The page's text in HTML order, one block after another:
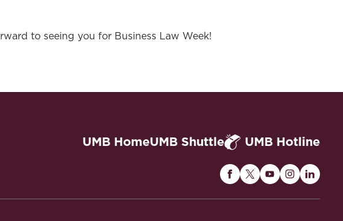
to seeing you for Business Law Week!
UMB HomeUMB Shuttle UMB Hotline
MarylandMarylandMaryland
Maryland